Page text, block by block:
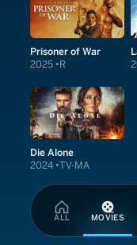
ALL MOVIES
Prisoner of War
2025 R
Die Alone
2024 TV-MA